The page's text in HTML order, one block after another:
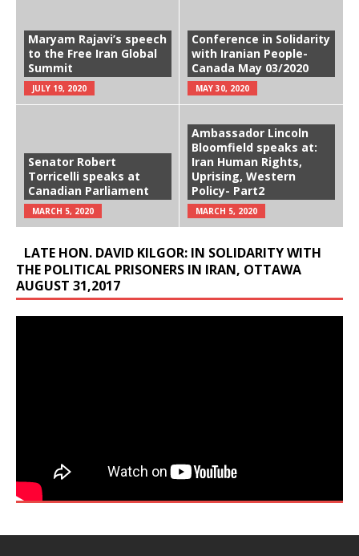
Maryam Rajavi’s speech
to the Free Iran Global
Summit
JULY 19, 2020
Conference in Solidarity
with Iranian People-
Canada May 03/2020
MAY 30, 2020
Senator Robert
Torricelli speaks at
Canadian Parliament
MARCH 5, 2020
Ambassador Lincoln
Bloomfield speaks at:
Iran Human Rights,
Uprising, Western
Policy- Part2
MARCH 5, 2020
LATE HON. DAVID KILGOR: IN SOLIDARITY WITH
THE POLITICAL PRISONERS IN IRAN, OTTAWA
AUGUST 31,2017